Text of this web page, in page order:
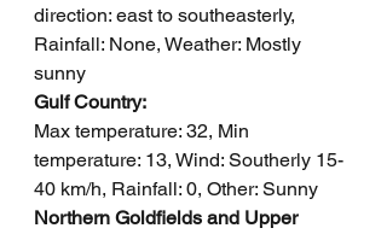
direction: east to southeasterly,
Rainfall: None, Weather: Mostly
sunny
Gulf Country:
Max temperature: 32, Min
temperature: 13, Wind: Southerly 15-
40 km/h, Rainfall: 0, Other: Sunny
Northern Goldfields and Upper